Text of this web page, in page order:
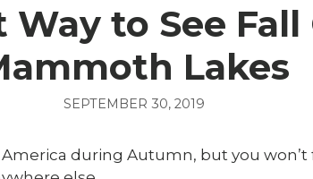
Way to See
Lakes
SEPTEMBER 30, 2019
during Autumn, but you won’t